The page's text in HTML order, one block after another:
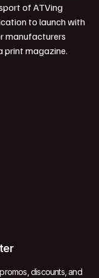
of ATVing
to launch with
manufacturers
print magazine.
discounts, and